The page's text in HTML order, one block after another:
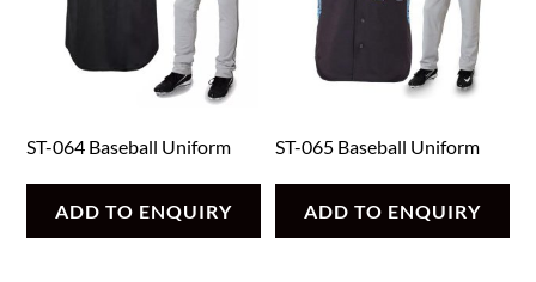
ST-064 Baseball Uniform
ADD TO ENQUIRY
ST-065 Baseball Uniform
ADD TO ENQUIRY